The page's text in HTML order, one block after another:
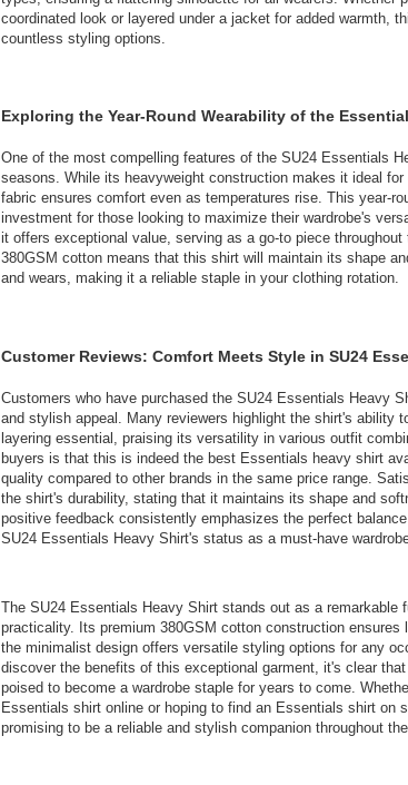
coordinated look or layered under a jacket for added warmth,
countless styling options.
Exploring the Year-Round Wearability of the
One of the most compelling features of the SU24 Essentials
seasons. While its heavyweight construction makes it ideal
fabric ensures comfort even as temperatures rise. This year-
investment for those looking to maximize their wardrobe's
it offers exceptional value, serving as a go-to piece
380GSM cotton means that this shirt will maintain its shape
and wears, making it a reliable staple in your clothing rotation.
Customer Reviews: Comfort Meets Style in SU24
Customers who have purchased the SU24 Essentials Heavy
and stylish appeal. Many reviewers highlight the shirt's ability
layering essential, praising its versatility in various outfit
buyers is that this is indeed the best Essentials heavy shirt
quality compared to other brands in the same price range.
the shirt's durability, stating that it maintains its shape and
positive feedback consistently emphasizes the perfect
SU24 Essentials Heavy Shirt's status as a must-have
The SU24 Essentials Heavy Shirt stands out as a remarkable
practicality. Its premium 380GSM cotton construction ensures
the minimalist design offers versatile styling options for any
discover the benefits of this exceptional garment, it's clear
poised to become a wardrobe staple for years to come.
Essentials shirt online or hoping to find an Essentials shirt on
promising to be a reliable and stylish companion throughout